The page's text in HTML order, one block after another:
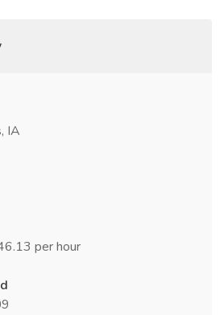
IA
per hour